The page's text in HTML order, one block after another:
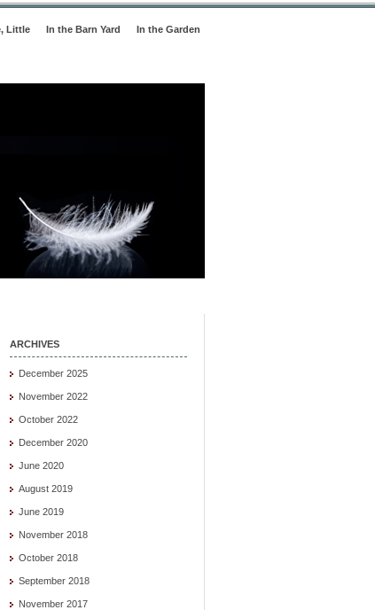
Little In the Barn Yard In the Garden
ARCHIVES
December 2025
November 2022
October 2022
December 2020
June 2020
August 2019
June 2019
November 2018
October 2018
September 2018
November 2017